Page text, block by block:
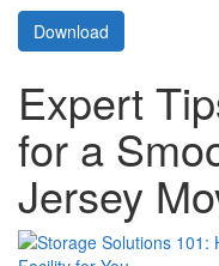
Download
Expert
for a
Jersey